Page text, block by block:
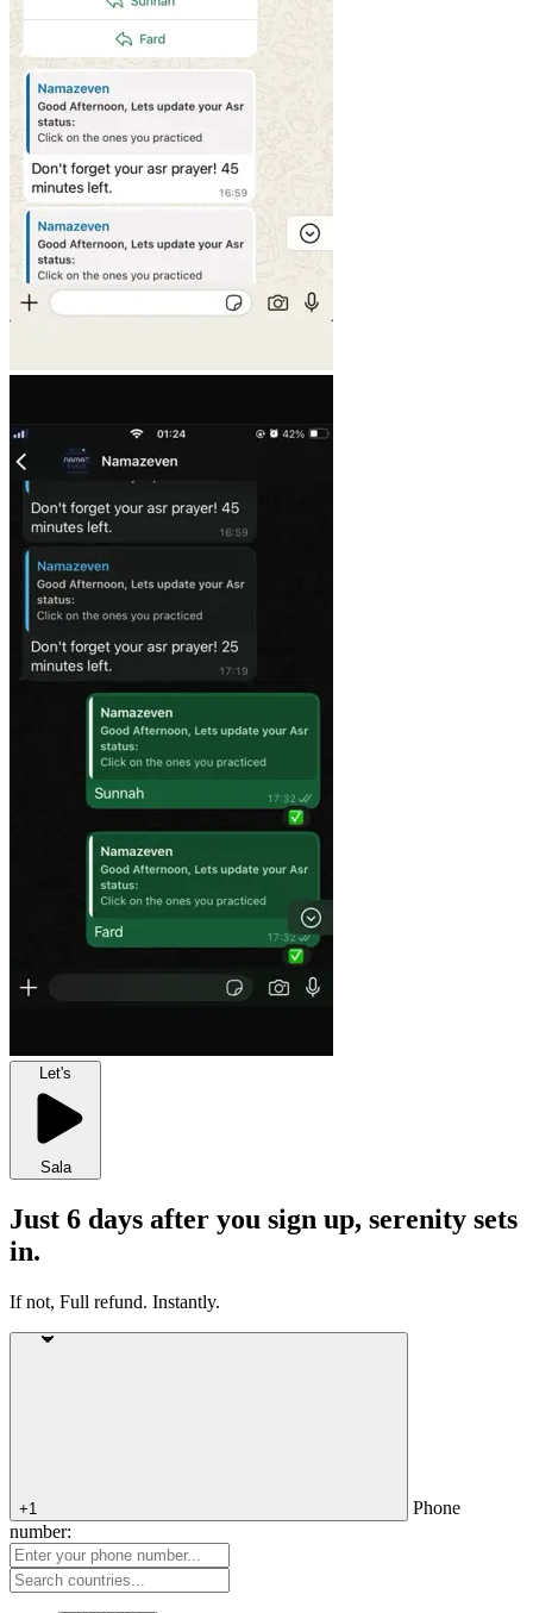
Let's
Sala
Just 6 days after you sign up, serenity sets
in.
If not, Full refund. Instantly.
+1
Phone
number: